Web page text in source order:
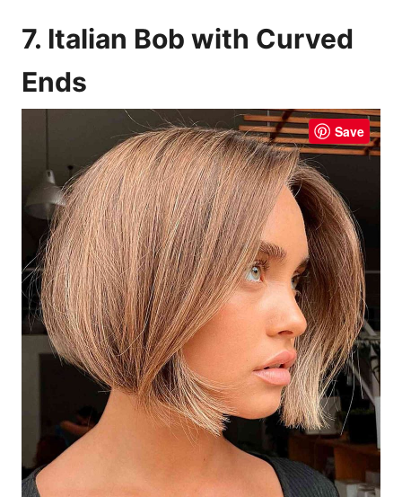
7. Italian Bob with Curved
Ends
Save